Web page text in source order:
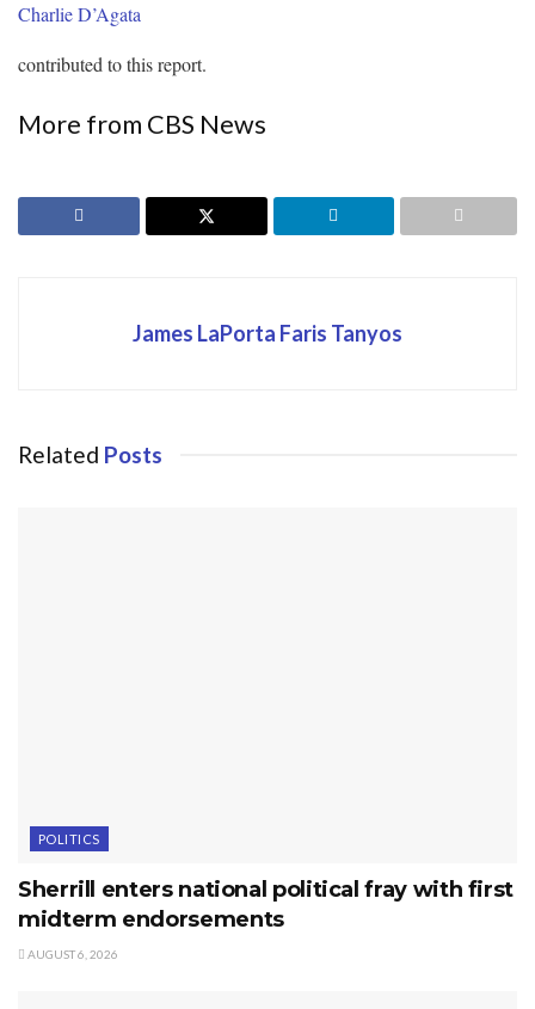
Charlie D’Agata
contributed to this report.
More from CBS News
James LaPorta Faris Tanyos
Related Posts
POLITICS
Sherrill enters national political fray with first
midterm endorsements
AUGUST 6, 2026